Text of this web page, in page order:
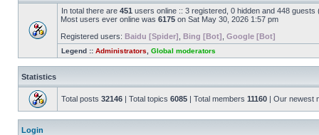
In total there are 451 users online :: 3 registered, 0 hidden and 448
Most users ever online was 6175 on Sat May 30, 2026 1:57 pm
Registered users: Baidu [Spider] Bing [Bot] Google [Bot]
Legend :: Administrators Global moderators
Statistics
Total posts 32146 | Total topics 6085 | Total members 11160 | Our newest
Login